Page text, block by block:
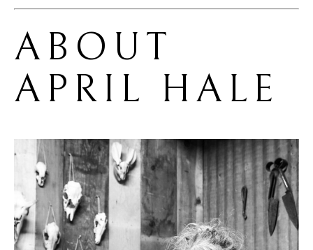
APRIL HALE